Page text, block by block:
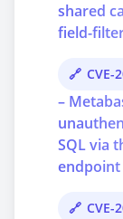
shared
field-
CVE-
–
SQL via
endpoint
CVE-